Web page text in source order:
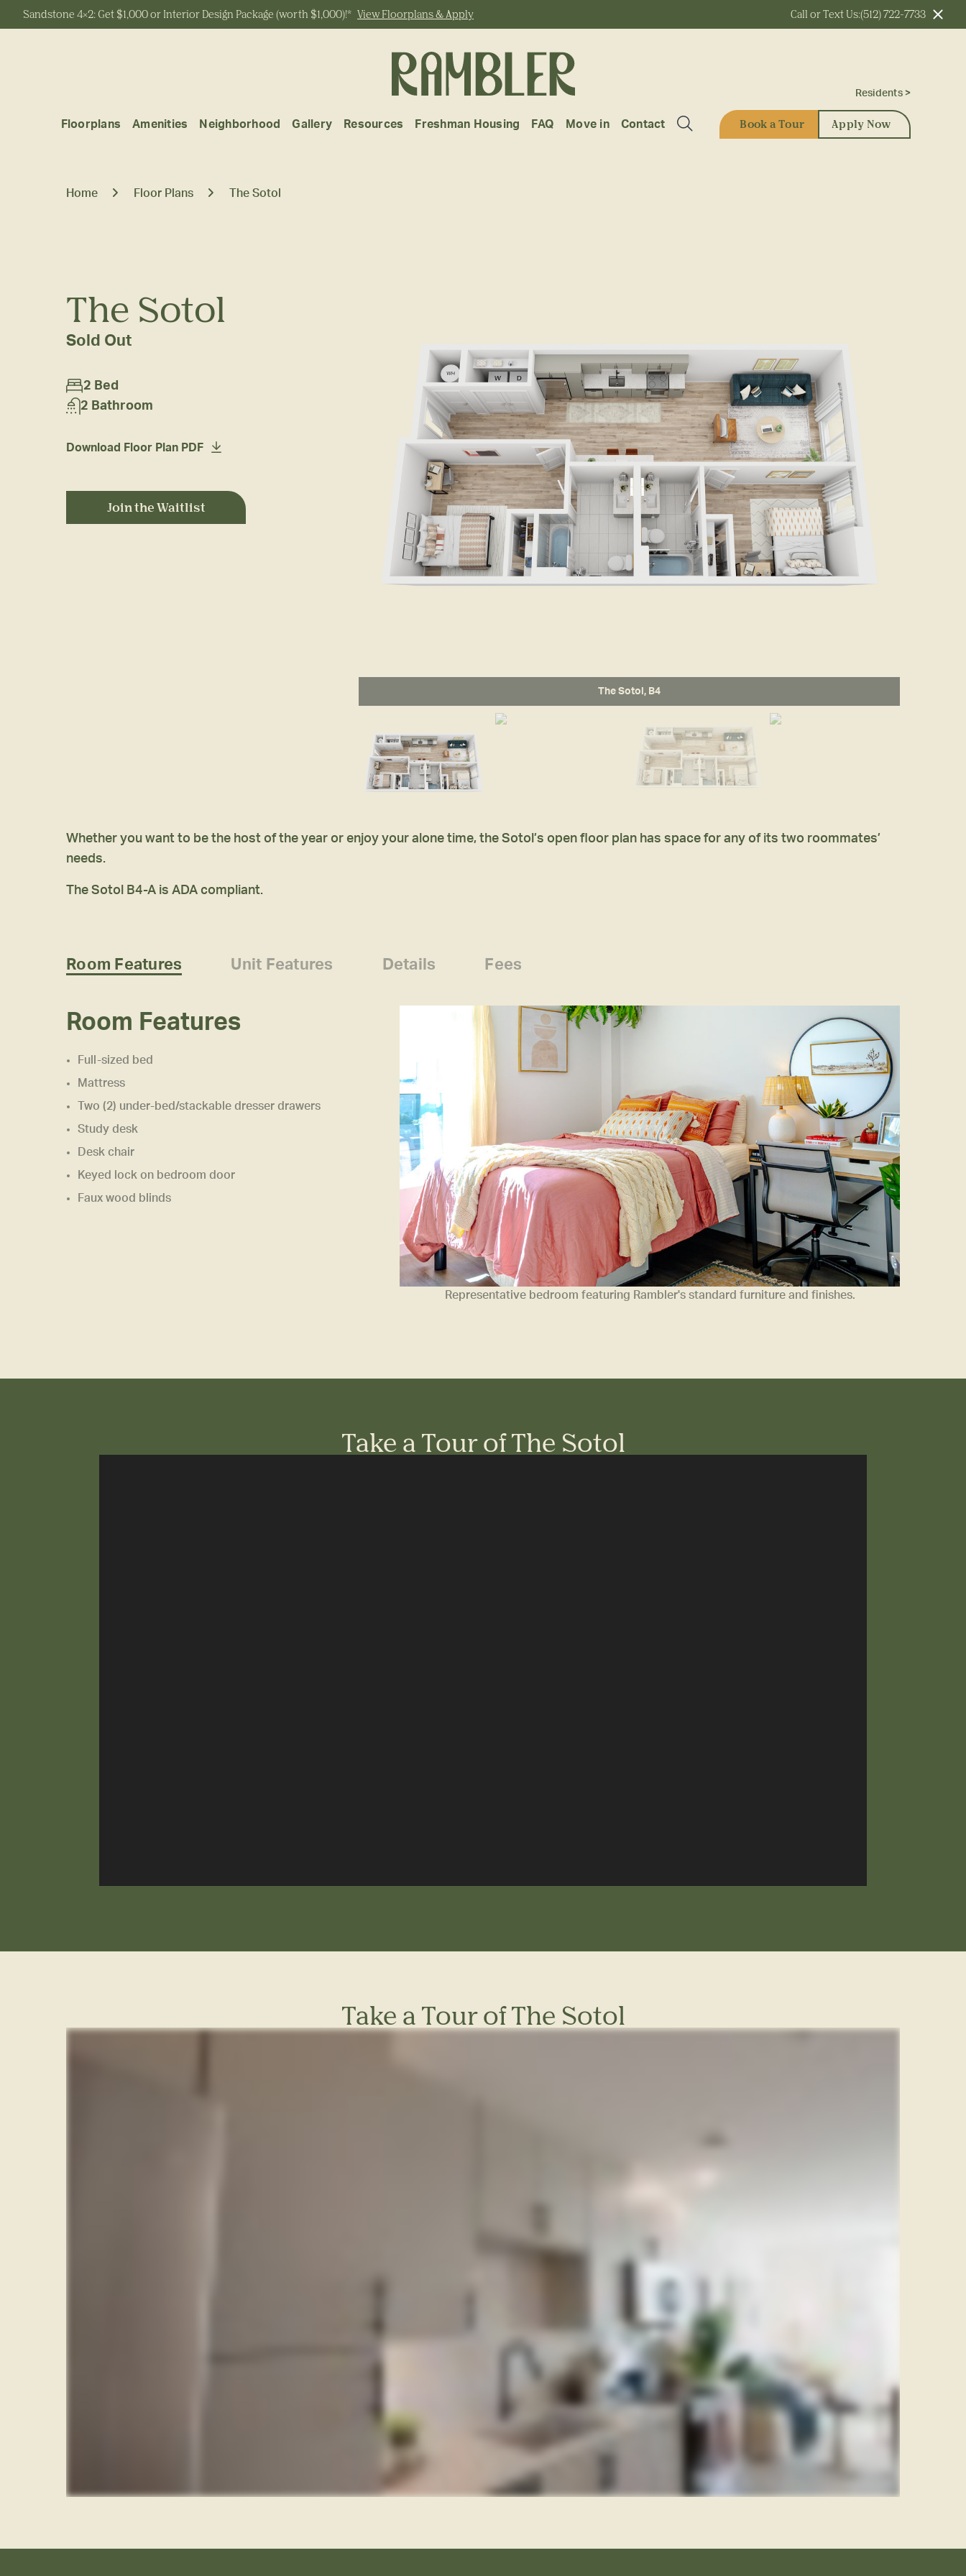
Sandstone 4x2: Get $1,000 or Interior Design Package (worth $1,000)!* View Floorplans & Apply Call or Text Us:(512) 722-7733
Floorplans Amenities Neighborhood Gallery Resources Freshman Housing FAQ Move in Contact Book a Tour Apply Now
Residents >
Home Floor Plans The Sotol
The Sotol
Sold Out
2 Bed
2 Bathroom
Download Floor Plan PDF
Join the Waitlist
The Sotol, B4
Whether you want to be the host of the year or enjoy your alone time, the Sotol’s open floor plan has space for any of its two roommates’
needs.
The Sotol B4-A is ADA compliant.
Room Features Unit Features Details Fees
Room Features
Full-sized bed
Mattress
Two (2) under-bed/stackable dresser drawers
Study desk
Desk chair
Keyed lock on bedroom door
Faux wood blinds
Representative bedroom featuring Rambler's standard furniture and finishes.
Take a Tour of The Sotol
Take a Tour of The Sotol